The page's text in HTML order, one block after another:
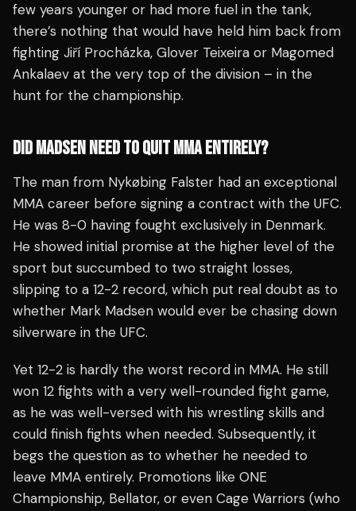
few years younger or had more fuel in the tank,
there’s nothing that would have held him back from
fighting Jiří Procházka, Glover Teixeira or Magomed
Ankalaev at the very top of the division – in the
hunt for the championship.
DID MADSEN NEED TO QUIT MMA ENTIRELY?
The man from Nykøbing Falster had an exceptional
MMA career before signing a contract with the UFC.
He was 8-0 having fought exclusively in Denmark.
He showed initial promise at the higher level of the
sport but succumbed to two straight losses,
slipping to a 12-2 record, which put real doubt as to
whether Mark Madsen would ever be chasing down
silverware in the UFC.
Yet 12-2 is hardly the worst record in MMA. He still
won 12 fights with a very well-rounded fight game,
as he was well-versed with his wrestling skills and
could finish fights when needed. Subsequently, it
begs the question as to whether he needed to
leave MMA entirely. Promotions like ONE
Championship, Bellator, or even Cage Warriors (who